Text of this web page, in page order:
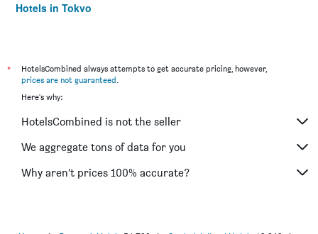
Hotels in Tokyo
*
HotelsCombined always attempts to get accurate pricing, however,
prices are not guaranteed.
Here's why:
HotelsCombined is not the seller
We aggregate tons of data for you
Why aren’t prices 100% accurate?